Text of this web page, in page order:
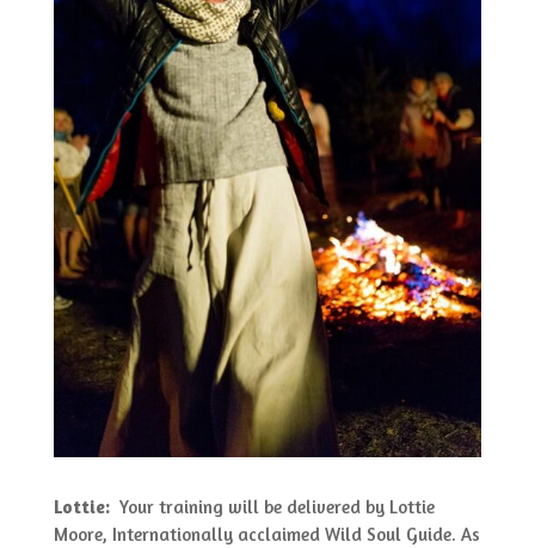
Lottie: Your training will be delivered by Lottie
Moore, Internationally acclaimed Wild Soul Guide. As